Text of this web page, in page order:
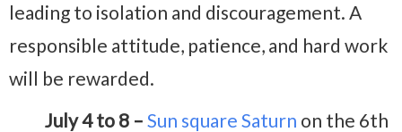
leading to isolation and discouragement. A
responsible attitude, patience, and hard work
will be rewarded.
July 4 to 8 – Sun square Saturn on the 6th